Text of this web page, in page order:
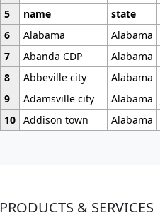
5
name state
6
Alabama Alabama
7
Abanda CDP Alabama
8
Abbeville city Alabama
9
Adamsville city Alabama
10 Addison town Alabama
PRODUCTS & SERVICES